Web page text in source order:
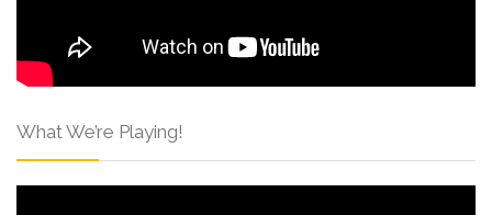
What We’re Playing!